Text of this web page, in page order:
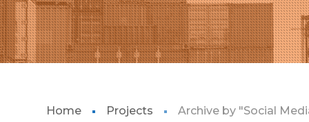
Home Projects Archive by "Social